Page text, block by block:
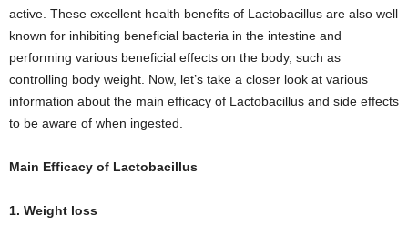
active. These excellent health benefits of Lactobacillus are also well
known for inhibiting beneficial bacteria in the intestine and
performing various beneficial effects on the body, such as
controlling body weight. Now, let’s take a closer look at various
information about the main efficacy of Lactobacillus and side effects
to be aware of when ingested.
Main Efficacy of Lactobacillus
1. Weight loss